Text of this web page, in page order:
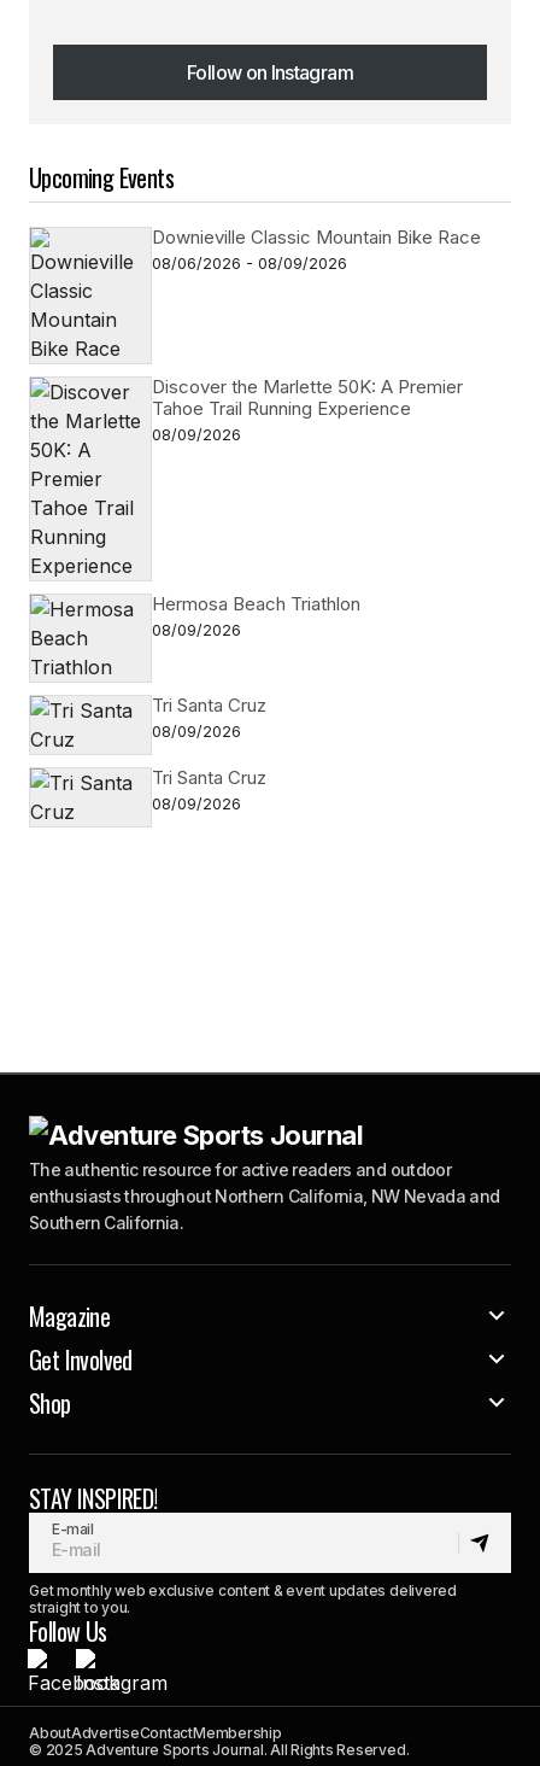
Follow on Instagram
Follow on Instagram
Upcoming Events
Downieville Classic Mountain Bike Race
08/06/2026 - 08/09/2026
Discover the Marlette 50K: A Premier
Tahoe Trail Running Experience
08/09/2026
Hermosa Beach Triathlon
08/09/2026
Tri Santa Cruz
08/09/2026
Tri Santa Cruz
08/09/2026
The authentic resource for active readers and outdoor
enthusiasts throughout Northern California, NW Nevada and
Southern California.
Magazine
Get Involved
Shop
STAY INSPIRED!
E-mail
Get monthly web exclusive content & event updates delivered
straight to you.
Follow Us
AboutAdvertiseContactMembership
© 2025 Adventure Sports Journal. All Rights Reserved.